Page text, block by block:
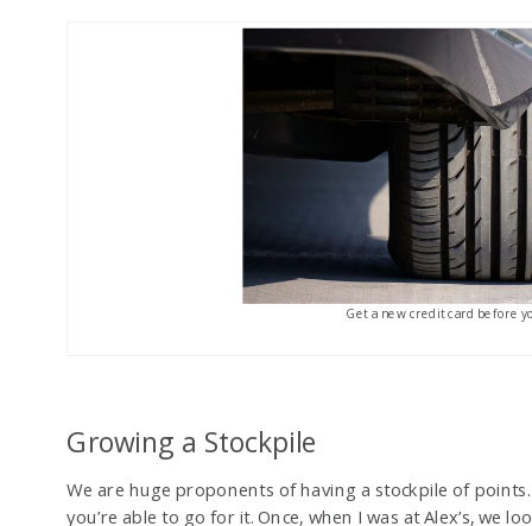
Get a new credit card before
Growing a Stockpile
We are huge proponents of having a stockpile of
you’re able to go for it. Once, when I was at Alex’s, we